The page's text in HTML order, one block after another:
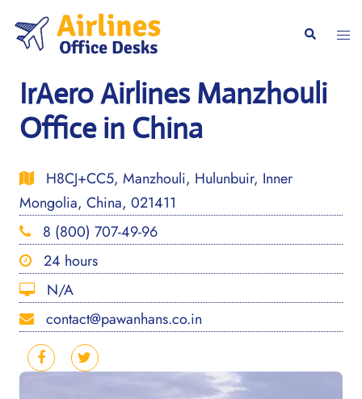
content
Search
IrAero Airlines Manzhouli
Office in China
H8CJ+CC5, Manzhouli, Hulunbuir, Inner
Mongolia, China, 021411
8 (800) 707-49-96
24 hours
N/A
contact@pawanhans.co.in